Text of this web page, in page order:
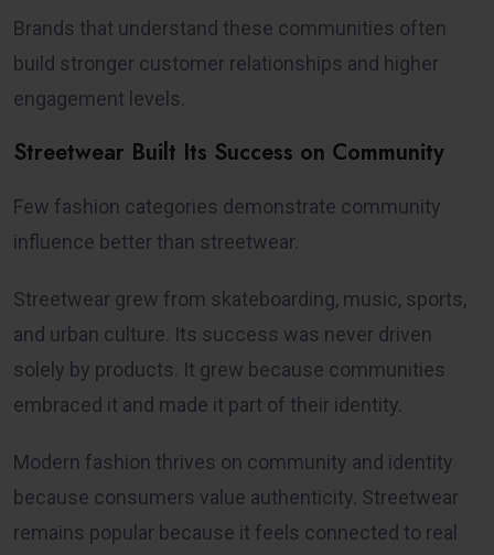
Brands that understand these communities often
build stronger customer relationships and higher
engagement levels.
Streetwear Built Its Success on Community
Few fashion categories demonstrate community
influence better than streetwear.
Streetwear grew from skateboarding, music, sports,
and urban culture. Its success was never driven
solely by products. It grew because communities
embraced it and made it part of their identity.
Modern fashion thrives on community and identity
because consumers value authenticity. Streetwear
remains popular because it feels connected to real